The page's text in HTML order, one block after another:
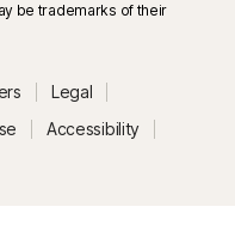
be trademarks of their
Legal
Accessibility